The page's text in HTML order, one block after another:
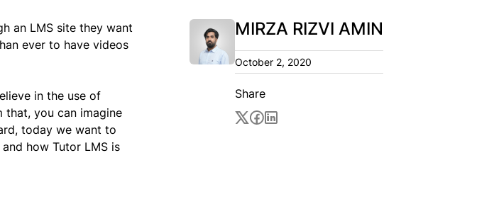
an LMS site they want
ever to have videos
in the use of
that, you can imagine
today we want to
how Tutor LMS is
MIRZA RIZVI AMIN
October 2, 2020
Share